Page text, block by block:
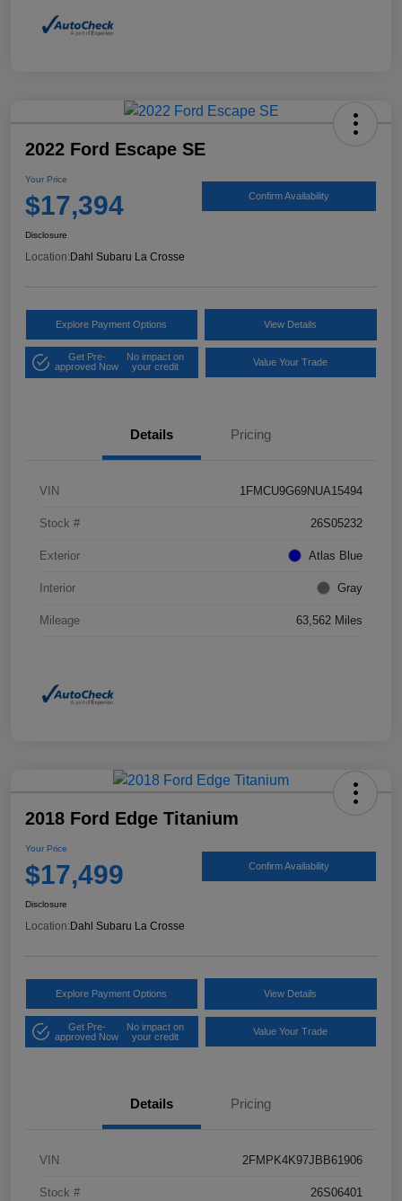
2022 Ford Escape SE
Your Price
$17,394 Confirm Availability
Disclosure
Location: Dahl Subaru La Crosse
Explore Payment Options View Details
Get Pre-
approved Now
No impact on
your credit
Value Your Trade
Details Pricing
VIN 1FMCU9G69NUA15494
Stock # 26S05232
Exterior Atlas Blue
Interior Gray
Mileage 63,562 Miles
2018 Ford Edge Titanium
Your Price
$17,499 Confirm Availability
Disclosure
Location: Dahl Subaru La Crosse
Explore Payment Options View Details
Get Pre-
approved Now
No impact on
your credit
Value Your Trade
Details Pricing
VIN 2FMPK4K97JBB61906
Stock # 26S06401